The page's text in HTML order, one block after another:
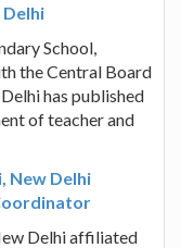
Delhi
School,
the Central Board
has published
of teacher and
New Delhi
Delhi affiliated